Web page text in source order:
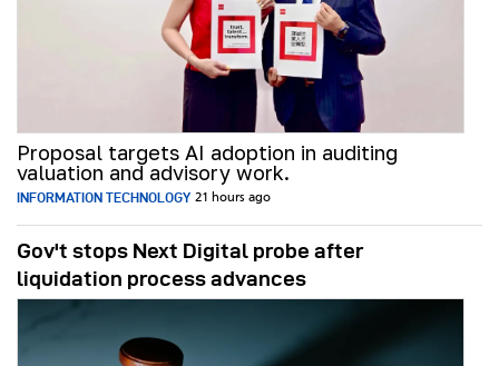
Proposal targets AI adoption in auditing
valuation and advisory work.
INFORMATION TECHNOLOGY 21 hours ago
Gov't stops Next Digital probe after
liquidation process advances